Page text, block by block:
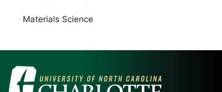
Materials Science